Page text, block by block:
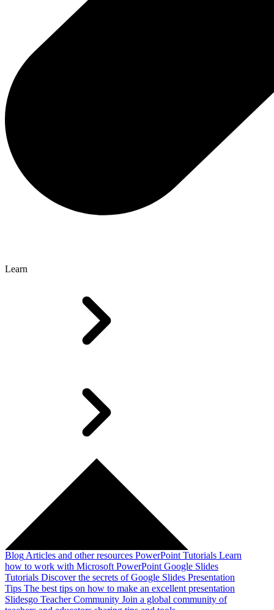
Learn
Blog Articles and other resources PowerPoint Tutorials Learn
how to work with Microsoft PowerPoint Google Slides
Tutorials Discover the secrets of Google Slides Presentation
Tips The best tips on how to make an excellent presentation
Slidesgo Teacher Community Join a global community of